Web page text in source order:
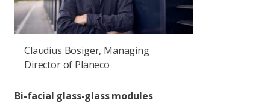
Claudius Bösiger, Managing
Director of Planeco
Bi-facial glass-glass modules